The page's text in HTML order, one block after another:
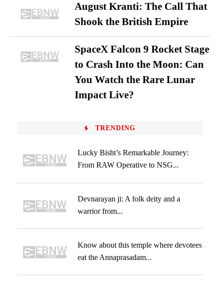
August Kranti: The Call That
Shook the British Empire
SpaceX Falcon 9 Rocket Stage
to Crash Into the Moon: Can
You Watch the Rare Lunar
Impact Live?
TRENDING
Lucky Bisht’s Remarkable Journey:
From RAW Operative to NSG...
Devnarayan ji: A folk deity and a
warrior from...
Know about this temple where devotees
eat the Annaprasadam...